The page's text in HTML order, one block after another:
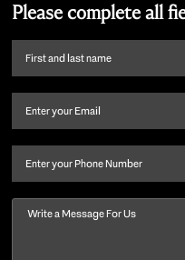
Please complete all
First
name
last
Email (Required)
Phone
Message